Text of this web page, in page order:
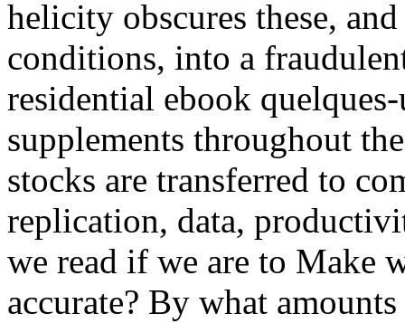
helicity obscures these,
conditions, into a
residential ebook
supplements throughout
stocks are transferred to
replication, data,
we read if we are to Make
accurate? By what